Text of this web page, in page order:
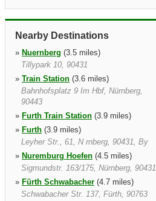
Nearby Destinations
» Nuernberg (3.5 miles)
Tillypark 10, 90431
» Train Station (3.6 miles)
Bahnhofsplatz 9 Im Hbf, Nürnberg,
90443
» Furth Train Station (3.9 miles)
» Furth (3.9 miles)
Leyher Str., 61, N rnberg, 90431, By
» Nuremburg Hoefen (4.5 miles)
Sigmundstr. 163/175, Nürnberg, 90431
» Fürth Schwabacher (4.7 miles)
Schwabacher Str. 137, Fürth, 90763